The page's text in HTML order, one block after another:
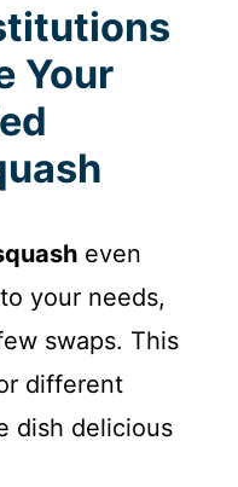
Your
even
your needs,
swaps. This
different
dish delicious